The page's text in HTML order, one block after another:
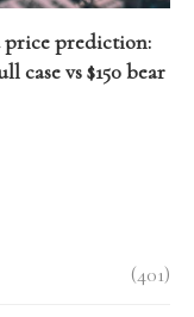
prediction:
case vs $150 bear
(401)